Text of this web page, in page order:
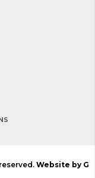
Website by G